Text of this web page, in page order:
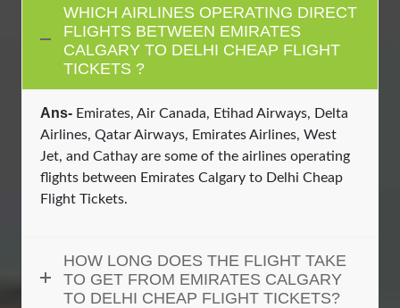
WHICH AIRLINES OPERATING DIRECT
FLIGHTS BETWEEN EMIRATES
CALGARY TO DELHI CHEAP FLIGHT
TICKETS ?
Ans- Emirates, Air Canada, Etihad Airways, Delta
Airlines, Qatar Airways, Emirates Airlines, West
Jet, and Cathay are some of the airlines operating
flights between Emirates Calgary to Delhi Cheap
Flight Tickets.
HOW LONG DOES THE FLIGHT TAKE
TO GET FROM EMIRATES CALGARY
TO DELHI CHEAP FLIGHT TICKETS?